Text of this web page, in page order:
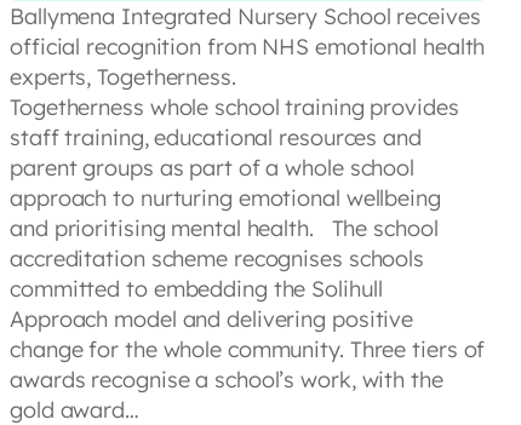
Ballymena Integrated Nursery School receives
official recognition from NHS emotional health
experts, Togetherness.
Togetherness whole school training provides
staff training, educational resources and
parent groups as part of a whole school
approach to nurturing emotional wellbeing
and prioritising mental health. The school
accreditation scheme recognises schools
committed to embedding the Solihull
Approach model and delivering positive
change for the whole community. Three tiers of
awards recognise a school’s work, with the
gold award…